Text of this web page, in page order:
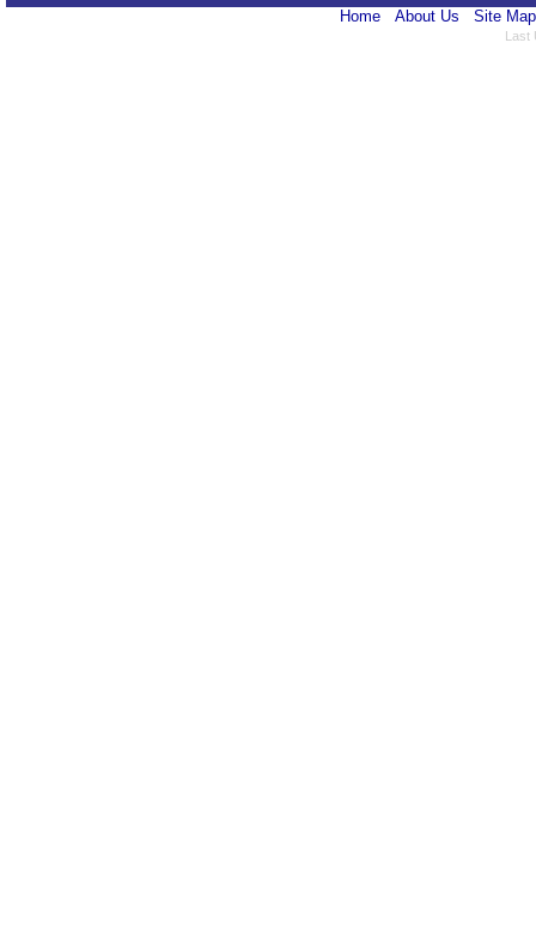
Home About Us Site Map
Last